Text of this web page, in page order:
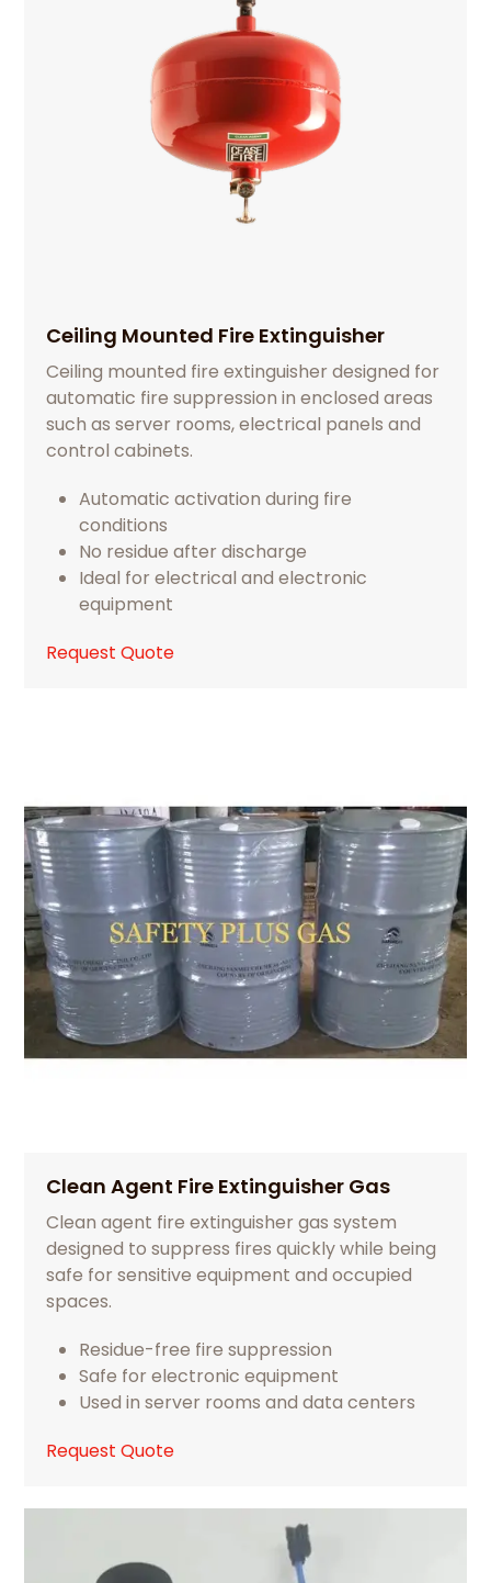
Ceiling Mounted Fire Extinguisher
Ceiling mounted fire extinguisher designed for
automatic fire suppression in enclosed areas
such as server rooms, electrical panels and
control cabinets.
Automatic activation during fire
conditions
No residue after discharge
Ideal for electrical and electronic
equipment
Request Quote
Clean Agent Fire Extinguisher Gas
Clean agent fire extinguisher gas system
designed to suppress fires quickly while being
safe for sensitive equipment and occupied
spaces.
Residue-free fire suppression
Safe for electronic equipment
Used in server rooms and data centers
Request Quote